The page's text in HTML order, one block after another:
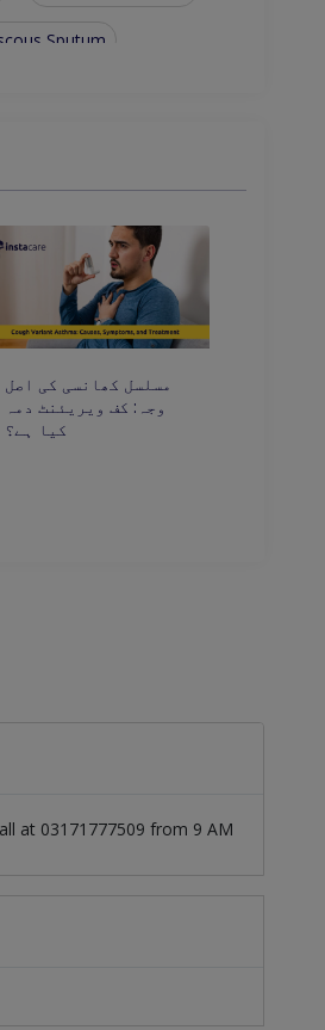
Sputum
مسلسل کھانسی کی اصل
وجہ: کف ویریئنٹ دمہ
کیا ہے؟
at 03171777509 from 9 AM